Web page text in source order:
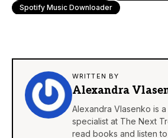
Spotify Music Downloader
WRITTEN BY
Alexandra
Alexandra Vlasenko is
specialist at The Next
read books and listen to